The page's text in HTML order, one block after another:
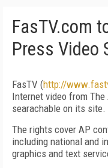
FasTV.com
Press Video
FasTV (http://
Internet video from
searachable on its site.
The rights cover AP
including national and
graphics and text